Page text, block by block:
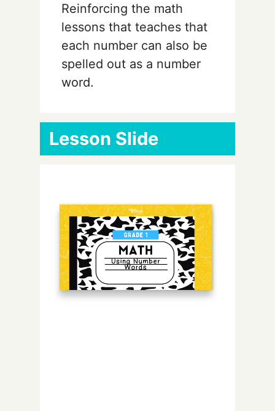
Reinforcing the math
lessons that teaches that
each number can also be
spelled out as a number
word.
Lesson Slide